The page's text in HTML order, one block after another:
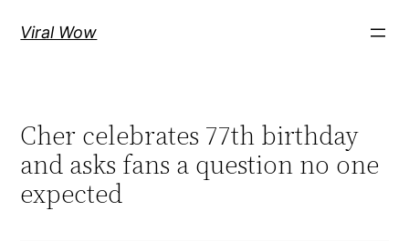
Viral Wow
Cher celebrates 77th birthday
and asks fans a question no one
expected